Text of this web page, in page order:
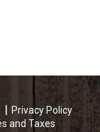
Privacy Policy
and Taxes